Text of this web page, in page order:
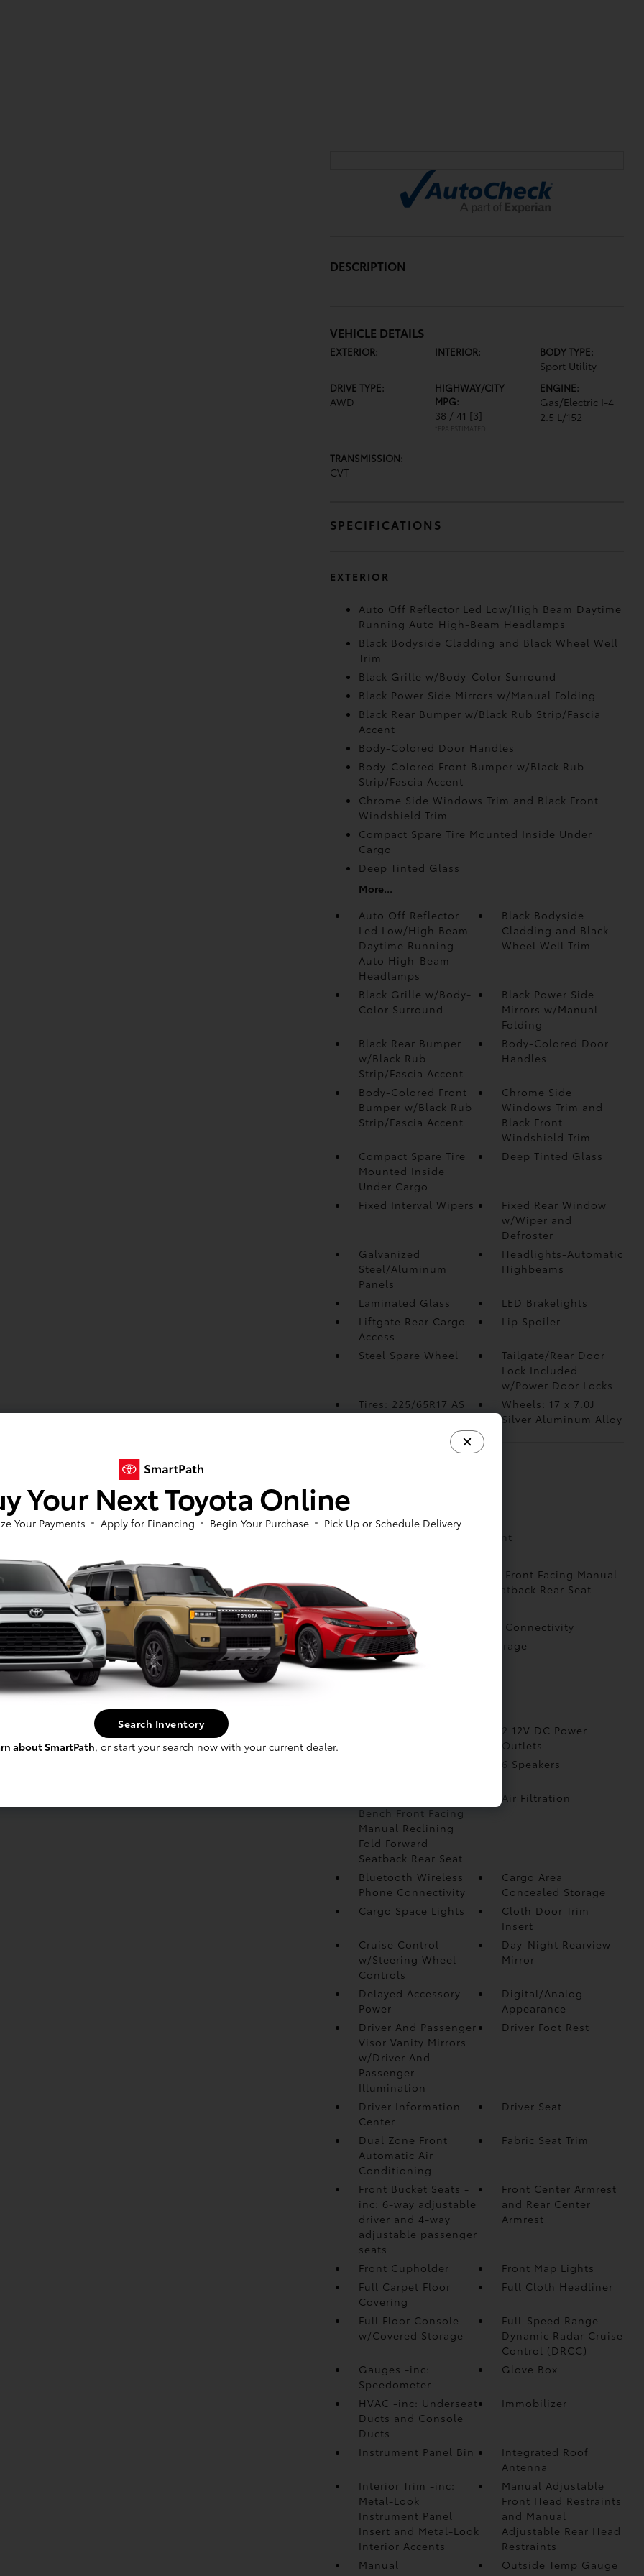
DESCRIPTION
VEHICLE DETAILS
EXTERIOR: INTERIOR: BODY TYPE:
Sport Utility
DRIVE TYPE:
AWD
HIGHWAY/CITY
MPG:
38 / 41 [3]
*EPA ESTIMATED
ENGINE:
Gas/Electric I-4
2.5 L/152
TRANSMISSION:
CVT
SPECIFICATIONS
EXTERIOR
Auto Off Reflector Led Low/High Beam Daytime
Running Auto High-Beam Headlamps
Black Bodyside Cladding and Black Wheel Well
Trim
Black Grille w/Body-Color Surround
Black Power Side Mirrors w/Manual Folding
Black Rear Bumper w/Black Rub Strip/Fascia
Accent
Body-Colored Door Handles
Body-Colored Front Bumper w/Black Rub
Strip/Fascia Accent
Chrome Side Windows Trim and Black Front
Windshield Trim
Compact Spare Tire Mounted Inside Under
Cargo
Deep Tinted Glass
More...
Auto Off Reflector
Led Low/High Beam
Daytime Running
Auto High-Beam
Headlamps
Black Bodyside
Cladding and Black
Wheel Well Trim
Black Grille w/Body-
Color Surround
Black Power Side
Mirrors w/Manual
Folding
Black Rear Bumper
w/Black Rub
Strip/Fascia Accent
Body-Colored Door
Handles
Body-Colored Front
Bumper w/Black Rub
Strip/Fascia Accent
Chrome Side
Windows Trim and
Black Front
Windshield Trim
Compact Spare Tire
Mounted Inside
Under Cargo
Deep Tinted Glass
Fixed Interval Wipers
Fixed Rear Window
w/Wiper and
Defroster
Galvanized
Steel/Aluminum
Panels
Headlights-Automatic
Highbeams
Laminated Glass
LED Brakelights
Liftgate Rear Cargo
Access
Lip Spoiler
Steel Spare Wheel
Tailgate/Rear Door
Lock Included
w/Power Door Locks
Tires: 225/65R17 AS
Wheels: 17 x 7.0J
Silver Aluminum Alloy
2 12V DC Power Outlets
2 LCD Monitors In The Front
60-40 Folding Split-Bench Front Facing Manual
Reclining Fold Forward Seatback Rear Seat
Air Filtration
Bluetooth Wireless Phone Connectivity
Cargo Area Concealed Storage
Cargo Space Lights
2 12V DC Power
Outlets
6 Speakers
Bench Front Facing
Manual Reclining
Fold Forward
Seatback Rear Seat
Air Filtration
Bluetooth Wireless
Phone Connectivity
Cargo Area
Concealed Storage
Cargo Space Lights
Cloth Door Trim
Insert
Cruise Control
w/Steering Wheel
Controls
Day-Night Rearview
Mirror
Delayed Accessory
Power
Digital/Analog
Appearance
Driver And Passenger
Visor Vanity Mirrors
w/Driver And
Passenger
Illumination
Driver Foot Rest
Driver Information
Center
Driver Seat
Dual Zone Front
Automatic Air
Conditioning
Fabric Seat Trim
Front Bucket Seats -
inc: 6-way adjustable
driver and 4-way
adjustable passenger
seats
Front Center Armrest
and Rear Center
Armrest
Front Cupholder
Front Map Lights
Full Carpet Floor
Covering
Full Cloth Headliner
Full Floor Console
w/Covered Storage
Full-Speed Range
Dynamic Radar Cruise
Control (DRCC)
Gauges -inc:
Speedometer
Glove Box
HVAC -inc: Underseat
Ducts and Console
Ducts
Immobilizer
Instrument Panel Bin
Integrated Roof
Antenna
Interior Trim -inc:
Metal-Look
Instrument Panel
Insert and Metal-Look
Interior Accents
Manual Adjustable
Front Head Restraints
and Manual
Adjustable Rear Head
Restraints
Manual
Outside Temp Gauge
Your Next Toyota Online
Your Payments Apply for Financing Begin Your Purchase Pick Up or Schedule Delivery
Search Inventory
about SmartPath, or start your search now with your current dealer.